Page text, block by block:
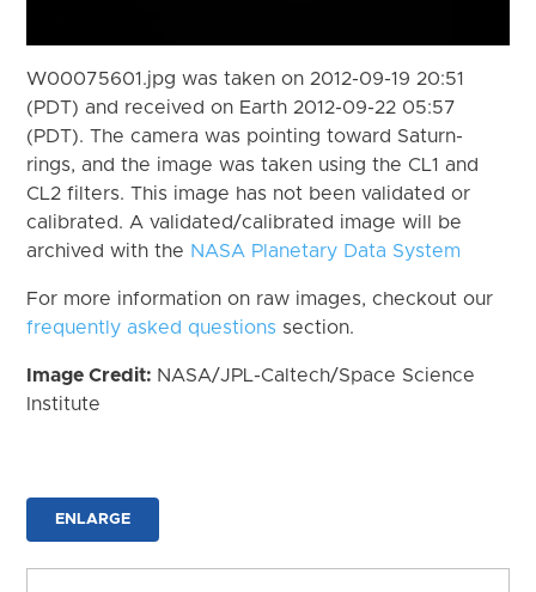
W00075601.jpg was taken on 2012-09-19 20:51
(PDT) and received on Earth 2012-09-22 05:57
(PDT). The camera was pointing toward Saturn-
rings, and the image was taken using the CL1 and
CL2 filters. This image has not been validated or
calibrated. A validated/calibrated image will be
archived with the NASA Planetary Data System
For more information on raw images, checkout our
frequently asked questions section.
Image Credit: NASA/JPL-Caltech/Space Science
Institute
ENLARGE